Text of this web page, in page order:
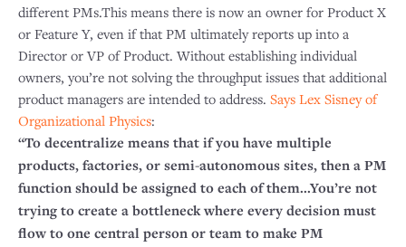
different PMs.This means there is now an owner for Product X
or Feature Y, even if that PM ultimately reports up into a
Director or VP of Product. Without establishing individual
owners, you’re not solving the throughput issues that additional
product managers are intended to address. Says Lex Sisney of
Organizational Physics:
“To decentralize means that if you have multiple
products, factories, or semi-autonomous sites, then a PM
function should be assigned to each of them...You’re not
trying to create a bottleneck where every decision must
flow to one central person or team to make PM